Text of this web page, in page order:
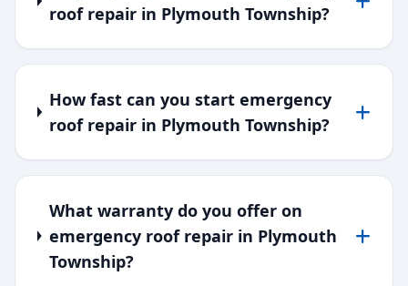
roof repair in Plymouth Township?
How fast can you start emergency
roof repair in Plymouth Township?
What warranty do you offer on
emergency roof repair in Plymouth
Township?